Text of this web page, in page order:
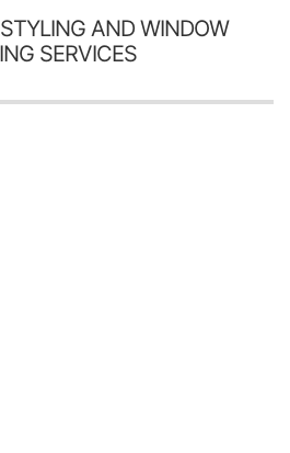
AND WINDOW
SERVICES